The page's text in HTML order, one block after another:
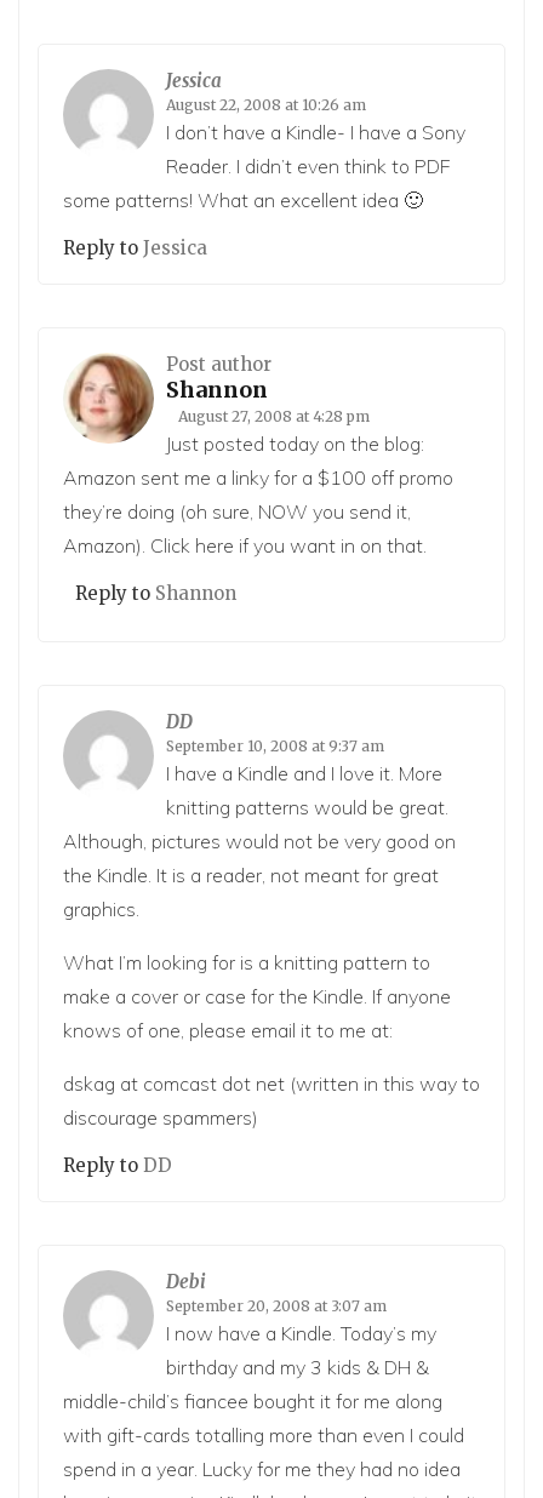
Jessica
August 22, 2008 at 10:26 am
I don’t have a Kindle- I have a Sony
Reader. I didn’t even think to PDF
some patterns! What an excellent idea 🙂
Reply to Jessica
Post author
Shannon
August 27, 2008 at 4:28 pm
Just posted today on the blog:
Amazon sent me a linky for a $100 off promo
they’re doing (oh sure, NOW you send it,
Amazon). Click here if you want in on that.
Reply to Shannon
DD
September 10, 2008 at 9:37 am
I have a Kindle and I love it. More
knitting patterns would be great.
Although, pictures would not be very good on
the Kindle. It is a reader, not meant for great
graphics.
What I’m looking for is a knitting pattern to
make a cover or case for the Kindle. If anyone
knows of one, please email it to me at:
dskag at comcast dot net (written in this way to
discourage spammers)
Reply to DD
Debi
September 20, 2008 at 3:07 am
I now have a Kindle. Today’s my
birthday and my 3 kids & DH &
middle-child’s fiancee bought it for me along
with gift-cards totalling more than even I could
spend in a year. Lucky for me they had no idea